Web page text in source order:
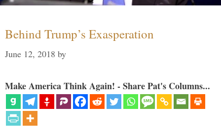
Behind Trump’s Exasperation
June 12, 2018 by
Make America Think Again! - Share Pat's Columns...